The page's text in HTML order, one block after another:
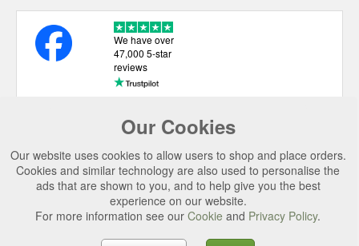
Our Cookies
Our website uses cookies to allow users to shop and place orders.
Cookies and similar technology are also used to personalise the
ads that are shown to you, and to help give you the best
experience on our website.
For more information see our Cookie and Privacy Policy.
We have over
47,000 5-star
reviews
USEFUL LINKS
CATEGORIES
TOP BRANDS
SECURE CHECKOUT
© 2026 Uttings Ltd. All rights reserved.